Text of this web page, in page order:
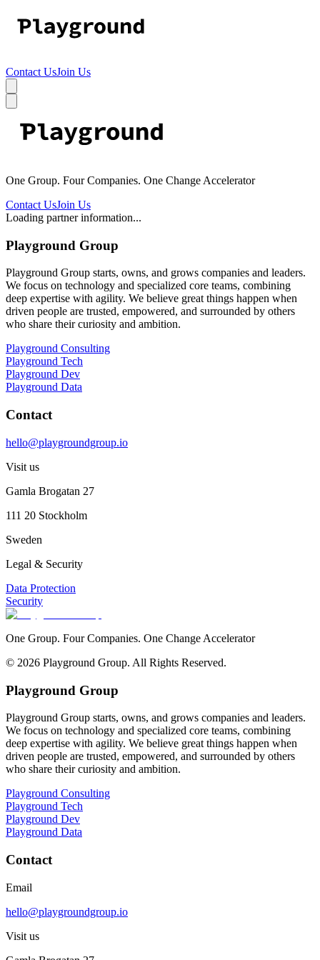
Contact UsJoin Us
One Group. Four Companies. One Change Accelerator
Contact UsJoin Us
Loading partner information...
Playground Group
Playground Group starts, owns, and grows companies and leaders.
We focus on technology and specialized core teams, combining
deep expertise with agility. We believe great things happen when
driven people are trusted, empowered, and surrounded by others
who share their curiosity and ambition.
Playground Consulting
Playground Tech
Playground Dev
Playground Data
Contact
hello@playgroundgroup.io
Visit us
Gamla Brogatan 27
111 20 Stockholm
Sweden
Legal & Security
Data Protection
Security
One Group. Four Companies. One Change Accelerator
© 2026 Playground Group. All Rights Reserved.
Playground Group
Playground Group starts, owns, and grows companies and leaders.
We focus on technology and specialized core teams, combining
deep expertise with agility. We believe great things happen when
driven people are trusted, empowered, and surrounded by others
who share their curiosity and ambition.
Playground Consulting
Playground Tech
Playground Dev
Playground Data
Contact
Email
hello@playgroundgroup.io
Visit us